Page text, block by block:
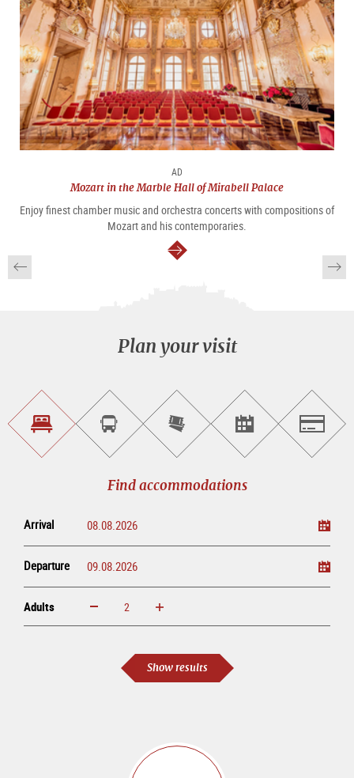
AD
Mozart in the Marble Hall of Mirabell Palace
Enjoy finest chamber music and orchestra concerts with compositions of
Mozart and his contemporaries.
continue
Plan your visit
Find
accommodations
Book
sightseeing
Purchase
tickets
online
Find<br>events
Find accommodations
Arrival
Departure
Adults increase reduce
Show results